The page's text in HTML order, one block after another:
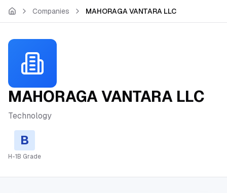
Skip to main content
Companies MAHORAGA VANTARA LLC
MAHORAGA VANTARA LLC
Technology
B
H-1B Grade